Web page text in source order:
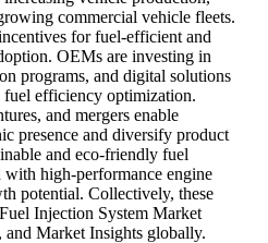
commercial vehicle fleets.
for fuel-efficient and
OEMs are investing in
programs, and digital solutions
fuel efficiency optimization.
and mergers enable
presence and diversify product
and eco-friendly fuel
high-performance engine
potential. Collectively, these
Injection System Market
Market Insights globally.